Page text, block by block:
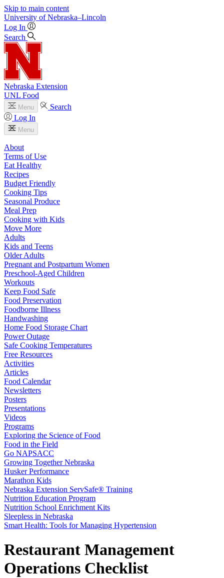
Skip to main content
University of Nebraska–Lincoln
Log In
Search
Nebraska Extension
UNL Food
Menu
Search
Log In
Menu
About
Terms of Use
Eat Healthy
Recipes
Budget Friendly
Cooking Tips
Seasonal Produce
Meal Prep
Cooking with Kids
Move More
Adults
Kids and Teens
Older Adults
Pregnant and Postpartum Women
Preschool-Aged Children
Workouts
Keep Food Safe
Food Preservation
Foodborne Illness
Handwashing
Home Food Storage Chart
Power Outage
Safe Cooking Temperatures
Free Resources
Activities
Articles
Food Calendar
Newsletters
Posters
Presentations
Videos
Programs
Exploring the Science of Food
Food in the Field
Go NAPSACC
Growing Together Nebraska
Husker Performance
Marathon Kids
Nebraska Extension ServSafe® Training
Nutrition Education Program
Nutrition School Enrichment Kits
Sleepless in Nebraska
Smart Health: Tools for Managing Hypertension
Restaurant Management
Operations Checklist